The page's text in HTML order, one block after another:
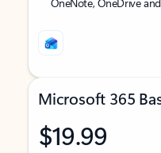
Microsoft 365
$19.99